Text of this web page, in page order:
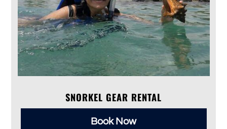
SNORKEL GEAR RENTAL
Book Now